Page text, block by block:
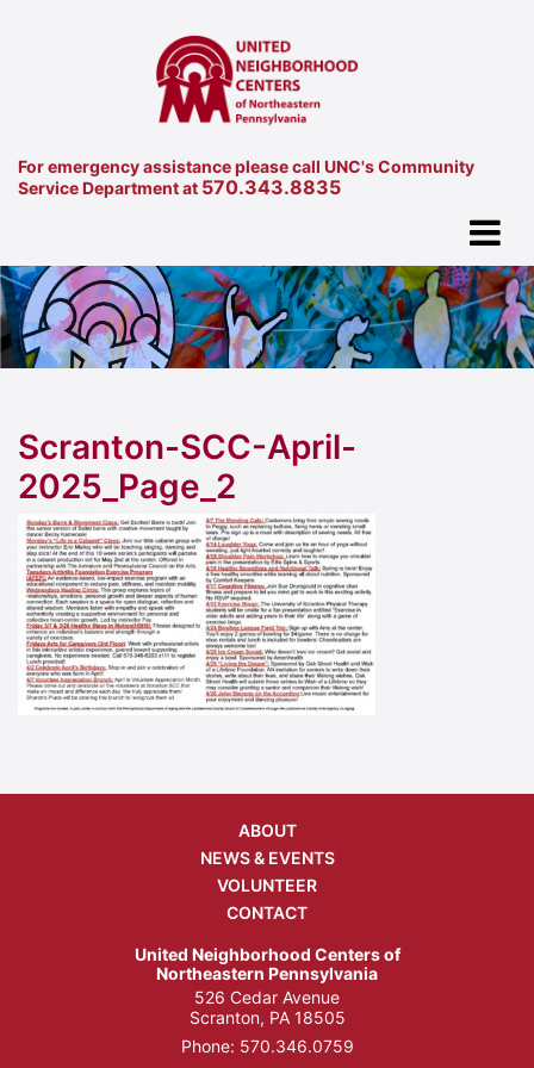
For emergency assistance please call UNC's Community
Service Department at 570.343.8835
Scranton-SCC-April-
2025_Page_2
ABOUT
NEWS & EVENTS
VOLUNTEER
CONTACT
United Neighborhood Centers of
Northeastern Pennsylvania
526 Cedar Avenue
Scranton, PA 18505
Phone: 570.346.0759